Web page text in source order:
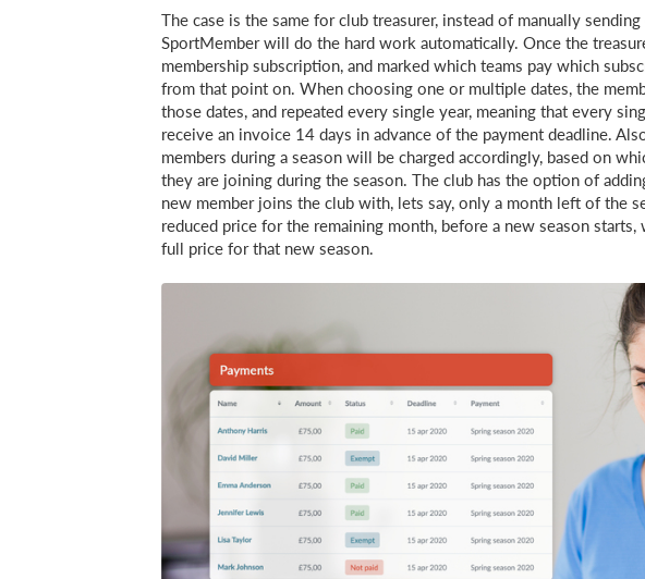
The case is the same for club treasurer, instead of manually
SportMember will do the hard work automatically. Once the
membership subscription, and marked which teams pay which
from that point on. When choosing one or multiple dates, the
those dates, and repeated every single year, meaning that every
receive an invoice 14 days in advance of the payment deadline.
members during a season will be charged accordingly, based on
they are joining during the season. The club has the option of
new member joins the club with, lets say, only a month left of the
reduced price for the remaining month, before a new season
full price for that new season.